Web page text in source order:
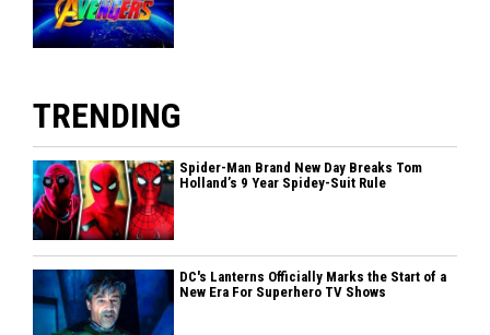
TRENDING
Spider-Man Brand New Day Breaks Tom
Holland’s 9 Year Spidey-Suit Rule
DC's Lanterns Officially Marks the Start of a
New Era For Superhero TV Shows